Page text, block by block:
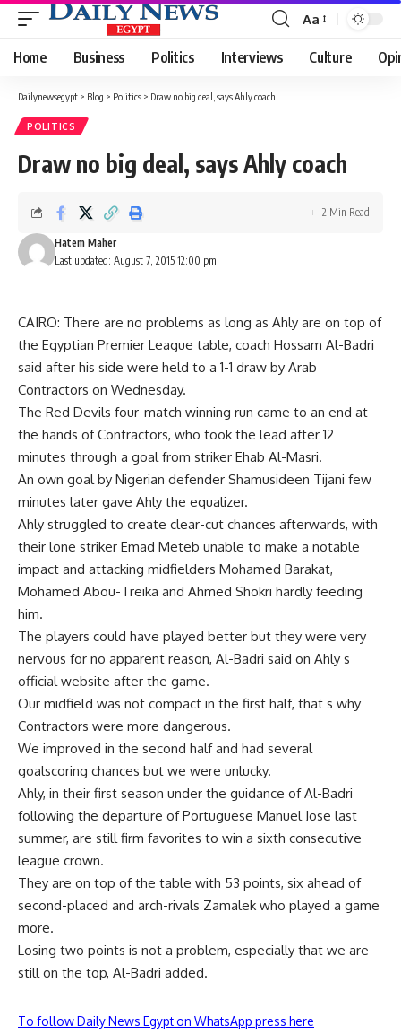
Font
Resizer
Aa
Home Business Politics Interviews Culture
Dailynewsegypt > Blog > Politics > Draw no big deal, says Ahly coach
POLITICS
Draw no big deal, says Ahly coach
Last updated: August 7, 2015 12:00 pm
Hatem Maher
2 Min Read
CAIRO: There are no problems as long as Ahly are on top of
the Egyptian Premier League table, coach Hossam Al-Badri
said after his side were held to a 1-1 draw by Arab
Contractors on Wednesday.
The Red Devils four-match winning run came to an end at
the hands of Contractors, who took the lead after 12
minutes through a goal from striker Ehab Al-Masri.
An own goal by Nigerian defender Shamusideen Tijani few
minutes later gave Ahly the equalizer.
Ahly struggled to create clear-cut chances afterwards, with
their lone striker Emad Meteb unable to make a notable
impact and attacking midfielders Mohamed Barakat,
Mohamed Abou-Treika and Ahmed Shokri hardly feeding
him.
The players could have played better but they were very
nervous for no apparent reason, Al-Badri said on Ahly s
official website after the game.
Our midfield was not compact in the first half, that s why
Contractors were more dangerous.
We improved in the second half and had several
goalscoring chances but we were unlucky.
Ahly, in their first season under the guidance of Al-Badri
following the departure of Portuguese Manuel Jose last
summer, are still firm favorites to win a sixth consecutive
league crown.
They are on top of the table with 53 points, six ahead of
second-placed and arch-rivals Zamalek who played a game
more.
Losing two points is not a problem, especially that we are
still on the top, Al-Badri added.
To follow Daily News Egypt on WhatsApp press here